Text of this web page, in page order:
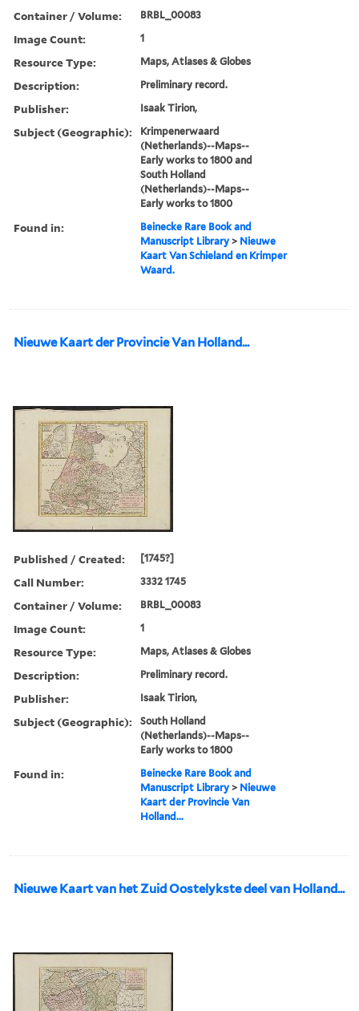
Container / Volume: BRBL_00083
Image Count: 1
Resource Type: Maps, Atlases & Globes
Description: Preliminary record.
Publisher: Isaak Tirion,
Subject (Geographic):
Krimpenerwaard
(Netherlands)--Maps--
Early works to 1800 and
South Holland
(Netherlands)--Maps--
Early works to 1800
Found in:
Beinecke Rare Book and
Manuscript Library > Nieuwe
Kaart Van Schieland en Krimper
Waard.
Nieuwe Kaart der Provincie Van Holland...
Published / Created: [1745?]
Call Number: 3332 1745
Container / Volume: BRBL_00083
Image Count: 1
Resource Type: Maps, Atlases & Globes
Description: Preliminary record.
Publisher: Isaak Tirion,
Subject (Geographic):
South Holland
(Netherlands)--Maps--
Early works to 1800
Found in:
Beinecke Rare Book and
Manuscript Library > Nieuwe
Kaart der Provincie Van
Holland...
Nieuwe Kaart van het Zuid Oostelykste deel van Holland...